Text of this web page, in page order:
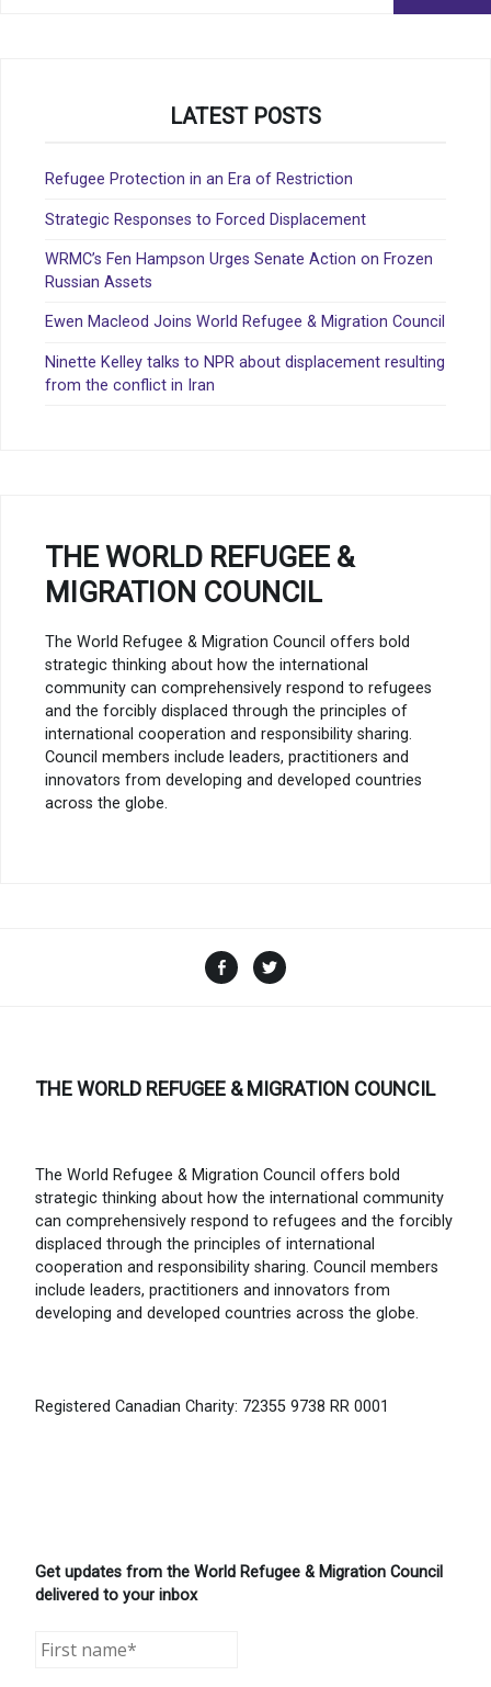
LATEST POSTS
Refugee Protection in an Era of Restriction
Strategic Responses to Forced Displacement
WRMC’s Fen Hampson Urges Senate Action on Frozen
Russian Assets
Ewen Macleod Joins World Refugee & Migration Council
Ninette Kelley talks to NPR about displacement resulting
from the conflict in Iran
THE WORLD REFUGEE &
MIGRATION COUNCIL
The World Refugee & Migration Council offers bold
strategic thinking about how the international
community can comprehensively respond to refugees
and the forcibly displaced through the principles of
international cooperation and responsibility sharing.
Council members include leaders, practitioners and
innovators from developing and developed countries
across the globe.
Facebook
THE WORLD REFUGEE & MIGRATION COUNCIL
The World Refugee & Migration Council offers bold
strategic thinking about how the international community
can comprehensively respond to refugees and the forcibly
displaced through the principles of international
cooperation and responsibility sharing. Council members
include leaders, practitioners and innovators from
developing and developed countries across the globe.
Registered Canadian Charity: 72355 9738 RR 0001
Get updates from the World Refugee & Migration Council
delivered to your inbox